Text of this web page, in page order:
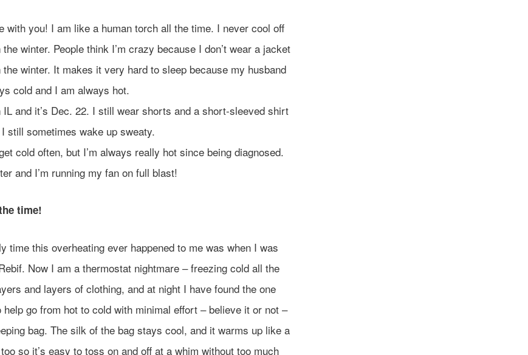
with you! I am like a human torch all the time. I never cool off
winter. People think I’m crazy because I don’t wear a jacket
the winter. It makes it very hard to sleep because my husband
cold and I am always hot.
IL and it’s Dec. 22. I still wear shorts and a short-sleeved shirt
still sometimes wake up sweaty.
cold often, but I’m always really hot since being diagnosed.
and I’m running my fan on full blast!
time!
time this overheating ever happened to me was when I was
Now I am a thermostat nightmare – freezing cold all the
and layers of clothing, and at night I have found the one
help go from hot to cold with minimal effort – believe it or not –
bag. The silk of the bag stays cool, and it warms up like a
so it’s easy to toss on and off at a whim without too much